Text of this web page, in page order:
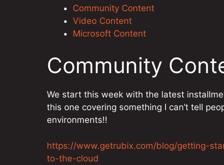
Community Content
Video Content
Microsoft Content
Community
We start this week with the latest
this one covering something I can’t tell
environments!!
https://www.getrubix.com/blog/getting-
to-the-cloud